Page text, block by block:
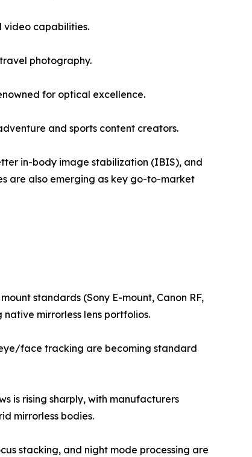
video capabilities.
photography.
for optical excellence.
and sports content creators.
in-body image stabilization (IBIS), and
are also emerging as key go-to-market
standards (Sony E-mount, Canon RF,
mirrorless lens portfolios.
face tracking are becoming standard
is rising sharply, with manufacturers
mirrorless bodies.
stacking, and night mode processing are